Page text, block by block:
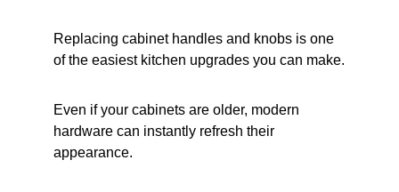
Replacing cabinet handles and knobs is one
of the easiest kitchen upgrades you can make.
Even if your cabinets are older, modern
hardware can instantly refresh their
appearance.